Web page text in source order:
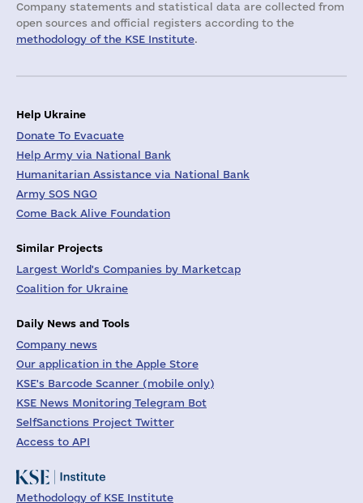
Company statements and statistical data are collected from
open sources and official registers according to the
methodology of the KSE Institute.
Help Ukraine
Donate To Evacuate
Help Army via National Bank
Humanitarian Assistance via National Bank
Army SOS NGO
Come Back Alive Foundation
Similar Projects
Largest World's Companies by Marketcap
Coalition for Ukraine
Daily News and Tools
Company news
Our application in the Apple Store
KSE's Barcode Scanner (mobile only)
KSE News Monitoring Telegram Bot
SelfSanctions Project Twitter
Access to API
Methodology of KSE Institute